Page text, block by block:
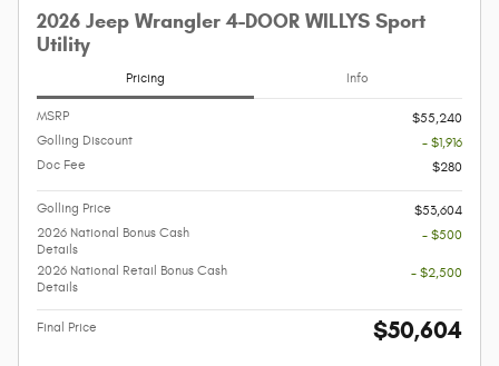
2026 Jeep Wrangler 4-DOOR WILLYS Sport
Utility
Pricing Info
MSRP
$55,240
Golling Discount
- $1,916
Doc Fee
$280
Golling Price
$53,604
2026 National Bonus Cash
Details
- $500
2026 National Retail Bonus Cash
Details
- $2,500
Final Price $50,604